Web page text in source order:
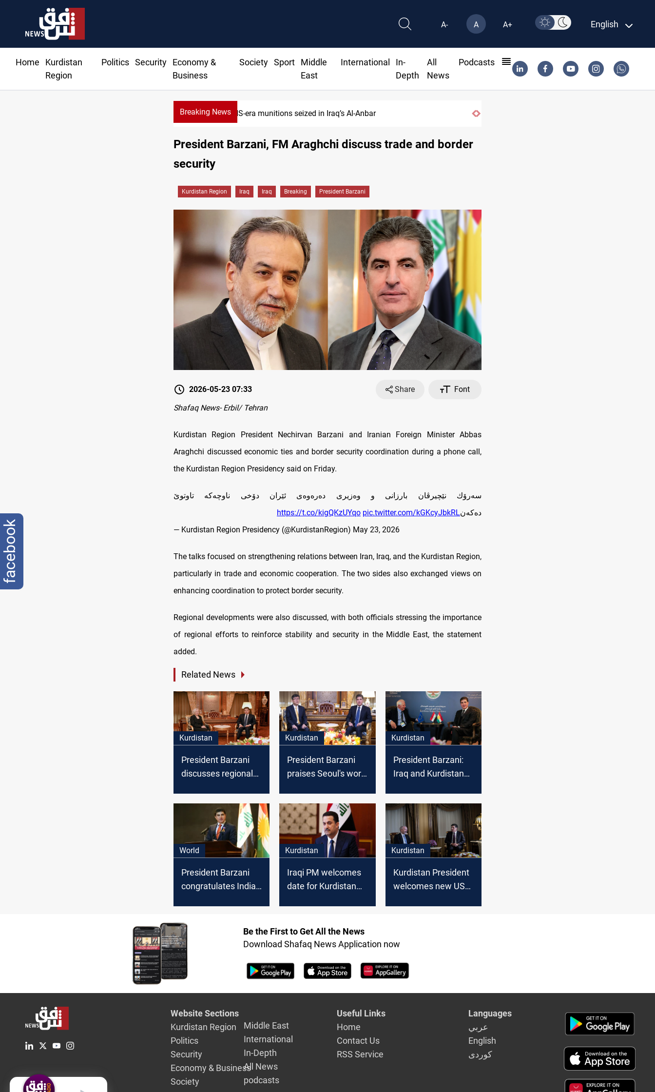
A- A A+ English
Home
Kurdistan
Region
Politics Security
Economy &
Business
Society Sport
Middle
East
International
In-
Depth
All
News
Podcasts
Breaking NewsISIS-era munitions seized in Iraq’s Al-Anbar
President Barzani, FM Araghchi discuss trade and border
security
Kurdistan Region Iraq Iraq Breaking President Barzani
2026-05-23 07:33 Share
Font
Shafaq News- Erbil/ Tehran
Kurdistan Region President Nechirvan Barzani and Iranian Foreign Minister Abbas
Araghchi discussed economic ties and border security coordination during a phone call,
the Kurdistan Region Presidency said on Friday.
سه‌رۆك نێچيرڤان بارزانى و وه‌زيرى ده‌ره‌وه‌ى ئێران دۆخى ناوچه‌كه‌ تاوتوێ
ده‌كه‌ن
https://t.co/kigQKzUYqo pic.twitter.com/kGKcyJbkRL
— Kurdistan Region Presidency (@KurdistanRegion) May 23, 2026
The talks focused on strengthening relations between Iran, Iraq, and the Kurdistan Region,
particularly in trade and economic cooperation. The two sides also exchanged views on
enhancing coordination to protect border security.
Regional developments were also discussed, with both officials stressing the importance
of regional efforts to reinforce stability and security in the Middle East, the statement
added.
Related News
Kurdistan
President Barzani
discusses regional
issues with Finland’s
Ambassador to Iraq
Kurdistan
President Barzani
praises Seoul's work
Kurdistan
President Barzani:
Iraq and Kurdistan
Union
World
President Barzani
congratulates Indian
Kurdistan
Iraqi PM welcomes
date for Kurdistan
Kurdistan
Kurdistan President
welcomes new US
Be the First to Get All the News
Download Shafaq News Application now
Website Sections
Kurdistan Region
Politics
Security
Economy & Business
Society
Middle East
International
In-Depth
All News
podcasts
Useful Links
Home
Contact Us
RSS Service
Languages
عربي
English
كوردى
English
facebook